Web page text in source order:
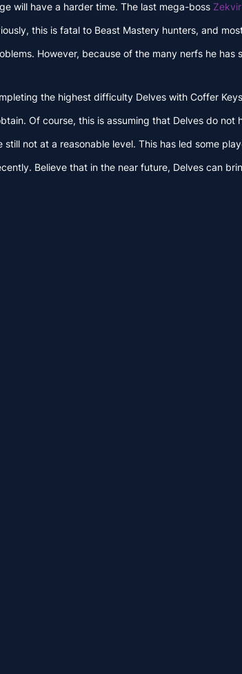
will have a harder time. The last mega-boss Zekvir
this is fatal to Beast Mastery hunters, and
However, because of the many nerfs he has
the highest difficulty Delves with Coffer
Of course, this is assuming that Delves do not
not at a reasonable level. This has led some
Believe that in the near future, Delves can